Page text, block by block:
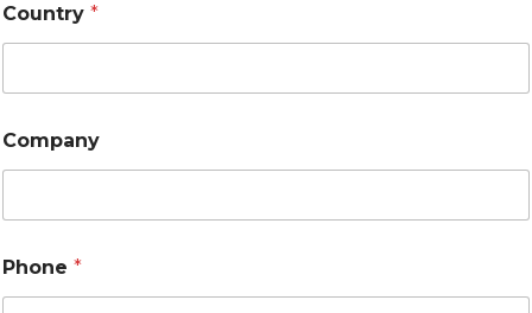
Country *
Company
Phone *